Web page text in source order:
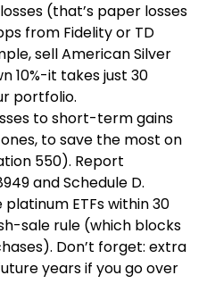
(that’s paper losses
from Fidelity or TD
sell American Silver
10%-it takes just 30
portfolio.
to short-term gains
to save the most on
550). Report
and Schedule D.
platinum ETFs within 30
sale rule (which blocks
Don’t forget: extra
years if you go over